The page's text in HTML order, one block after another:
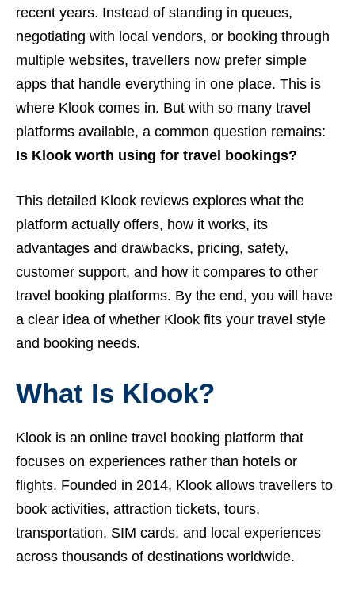
recent years. Instead of standing in queues,
negotiating with local vendors, or booking through
multiple websites, travellers now prefer simple
apps that handle everything in one place. This is
where Klook comes in. But with so many travel
platforms available, a common question remains:
Is Klook worth using for travel bookings?
This detailed Klook reviews explores what the
platform actually offers, how it works, its
advantages and drawbacks, pricing, safety,
customer support, and how it compares to other
travel booking platforms. By the end, you will have
a clear idea of whether Klook fits your travel style
and booking needs.
What Is Klook?
Klook is an online travel booking platform that
focuses on experiences rather than hotels or
flights. Founded in 2014, Klook allows travellers to
book activities, attraction tickets, tours,
transportation, SIM cards, and local experiences
across thousands of destinations worldwide.